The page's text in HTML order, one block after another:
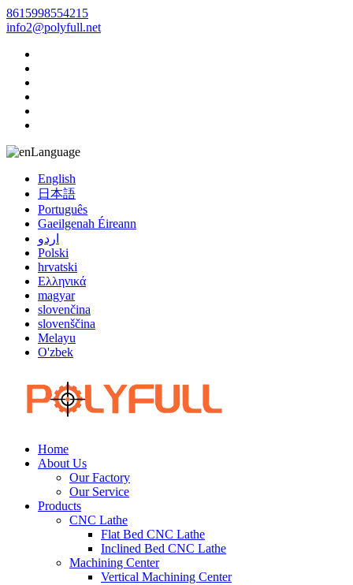
8615998554215
info2@polyfull.net
Language
English
日本語
Português
Gaeilgenah Éireann
اردو
Polski
hrvatski
Ελληνικά
magyar
slovenčina
slovenščina
Melayu
O'zbek
Home
About Us
Our Factory
Our Service
Products
CNC Lathe
Flat Bed CNC Lathe
Inclined Bed CNC Lathe
Machining Center
Vertical Machining Center